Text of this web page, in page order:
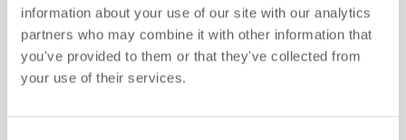
information about your use of our site with our analytics
partners who may combine it with other information that
you've provided to them or that they've collected from
your use of their services.
Email
contactgatx@gatx.com